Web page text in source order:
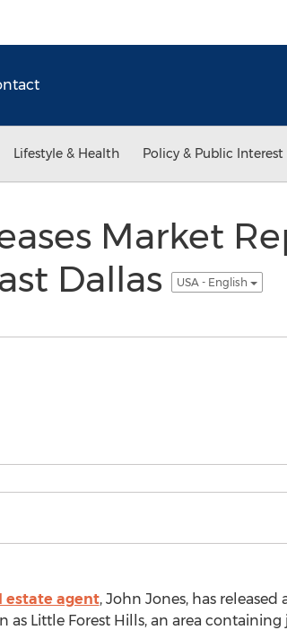
Lifestyle & Health Policy & Public Interest
Market
Dallas
USA - English
estate agent, John Jones, has
Little Forest Hills, an area